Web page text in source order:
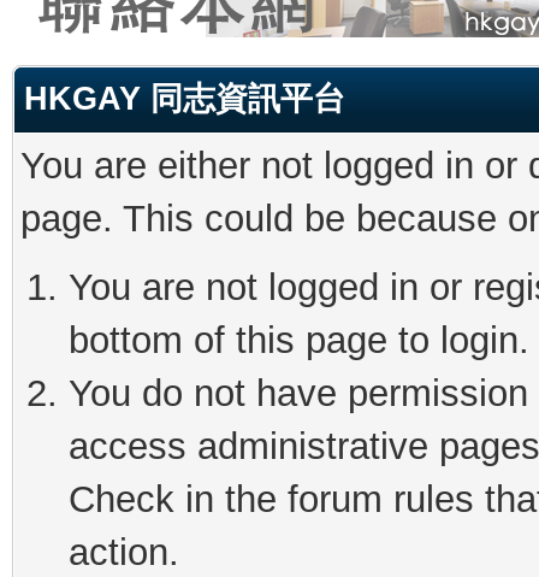
HKGAY 同志資訊平台
You are either not logged in
page. This could be because
You are not logged in or
bottom of this page to login.
You do not have
access administrative
Check in the forum rules
action.